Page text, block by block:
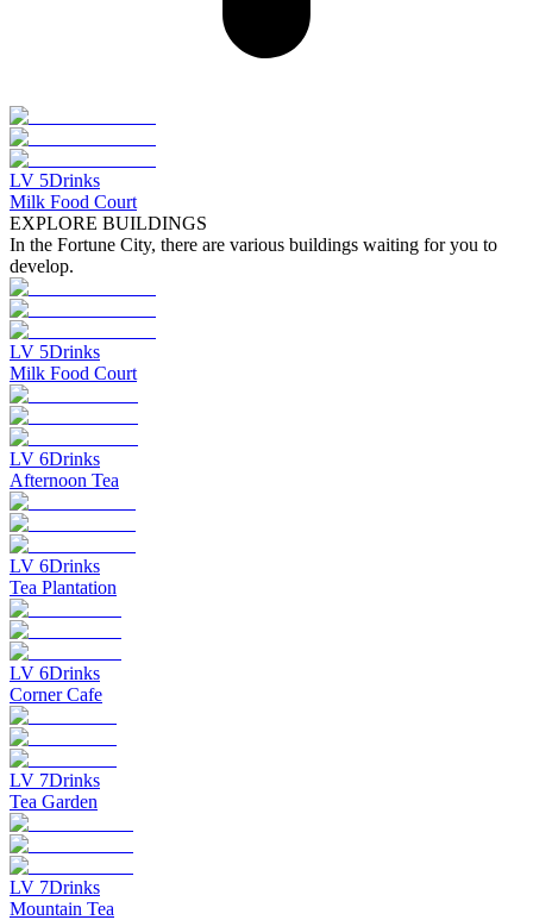
LV 5Drinks
Milk Food Court
EXPLORE BUILDINGS
In the Fortune City, there are various buildings waiting for you to
develop.
LV 5Drinks
Milk Food Court
LV 6Drinks
Afternoon Tea
LV 6Drinks
Tea Plantation
LV 6Drinks
Corner Cafe
LV 7Drinks
Tea Garden
LV 7Drinks
Mountain Tea